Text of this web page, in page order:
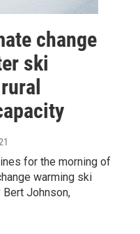
change
ski
for the morning of
warming ski
Johnson,